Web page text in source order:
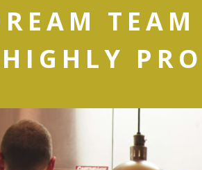
HIGHLY